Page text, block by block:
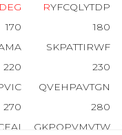
EG RYFCQLYTDP
170
180
SKPATTIRWF
220
230
QVEHPAVTGN
270
280
GKPQPVMVTW